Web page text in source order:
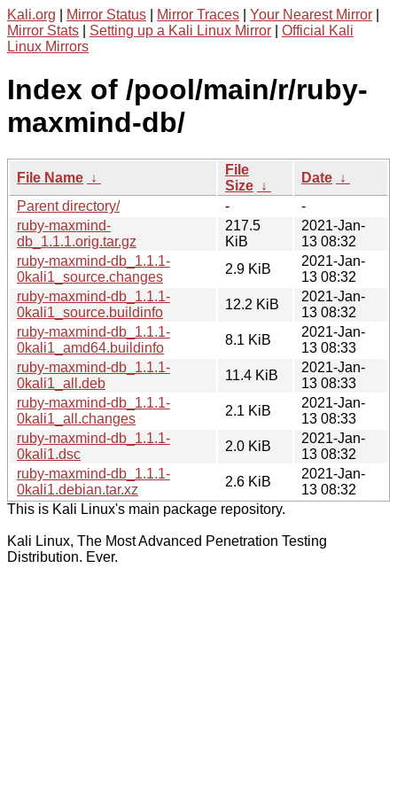
Kali.org Mirror Status Mirror Traces Your Nearest Mirror
Mirror Stats
Setting up a Kali Linux Mirror
Official Kali
Linux Mirrors
Index of /pool/main/r/ruby-
maxmind-db/
File Name ↓
File
Size ↓
Date ↓
Parent directory/
-
-
ruby-maxmind-
db_1.1.1.orig.tar.gz
217.5
KiB
2021-Jan-
13 08:32
ruby-maxmind-db_1.1.1-
0kali1_source.changes
2.9 KiB
2021-Jan-
13 08:32
ruby-maxmind-db_1.1.1-
0kali1_source.buildinfo
12.2 KiB
2021-Jan-
13 08:32
ruby-maxmind-db_1.1.1-
0kali1_amd64.buildinfo
8.1 KiB
2021-Jan-
13 08:33
ruby-maxmind-db_1.1.1-
0kali1_all.deb
11.4 KiB
2021-Jan-
13 08:33
ruby-maxmind-db_1.1.1-
0kali1_all.changes
2.1 KiB
2021-Jan-
13 08:33
ruby-maxmind-db_1.1.1-
0kali1.dsc
2.0 KiB
2021-Jan-
13 08:32
ruby-maxmind-db_1.1.1-
0kali1.debian.tar.xz
2.6 KiB
2021-Jan-
13 08:32
This is Kali Linux's main package repository.
Kali Linux, The Most Advanced Penetration Testing
Distribution. Ever.